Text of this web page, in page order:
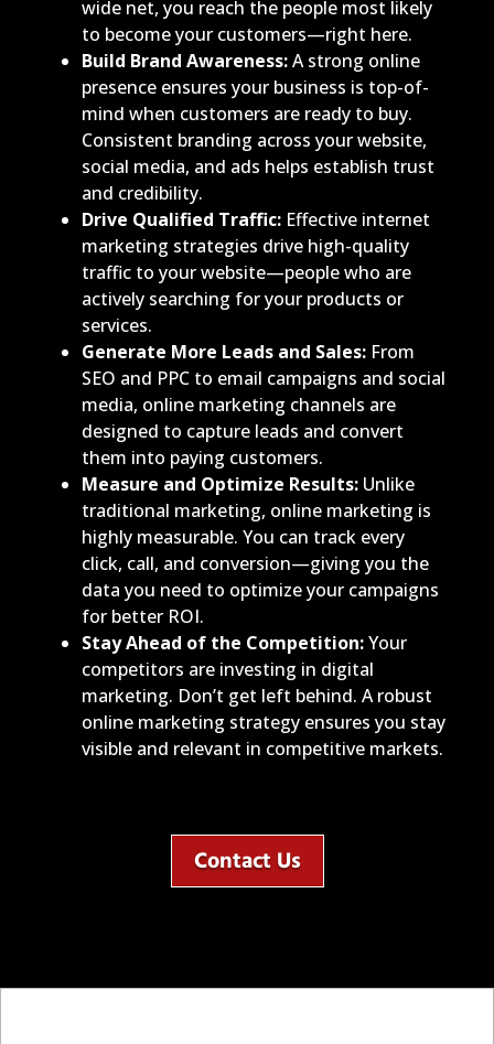
wide net, you reach the people most likely
to become your customers—right here.
Build Brand Awareness:A strong online
presence ensures your business is top-of-
mind when customers are ready to buy.
Consistent branding across your website,
social media, and ads helps establish trust
and credibility.
Drive Qualified Traffic: Effective internet
marketing strategies drive high-quality
traffic to your website—people who are
actively searching for your products or
services.
Generate More Leads and Sales: From
SEO and PPC to email campaigns and social
media, online marketing channels are
designed to capture leads and convert
them into paying customers.
Measure and Optimize Results: Unlike
traditional marketing, online marketing is
highly measurable. You can track every
click, call, and conversion—giving you the
data you need to optimize your campaigns
for better ROI.
Stay Ahead of the Competition:Your
competitors are investing in digital
marketing. Don’t get left behind. A robust
online marketing strategy ensures you stay
visible and relevant in competitive markets.
Contact Us